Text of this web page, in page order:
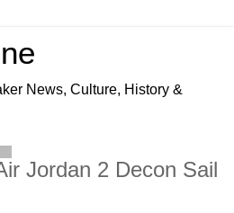
News, Culture, History &
Jordan 2 Decon Sail